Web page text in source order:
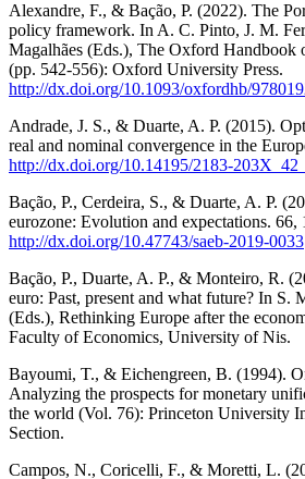
Alexandre, F., & Bação, P. (2022). The
policy framework. In A. C. Pinto, J. M.
Magalhães (Eds.), The Oxford Handbook
(pp. 542-556): Oxford University Press.
http://dx.doi.org/10.1093/oxfordhb/
Andrade, J. S., & Duarte, A. P. (2015).
real and nominal convergence in the
http://dx.doi.org/10.14195/2183-
Bação, P., Cerdeira, S., & Duarte, A. P.
eurozone: Evolution and expectations. 66,
http://dx.doi.org/10.47743/saeb-2019-0033
Bação, P., Duarte, A. P., & Monteiro, R.
euro: Past, present and what future? In S.
(Eds.), Rethinking Europe after the
Faculty of Economics, University of Nis.
Bayoumi, T., & Eichengreen, B. (1994).
Analyzing the prospects for monetary
the world (Vol. 76): Princeton University
Section.
Campos, N., Coricelli, F., & Moretti, L.